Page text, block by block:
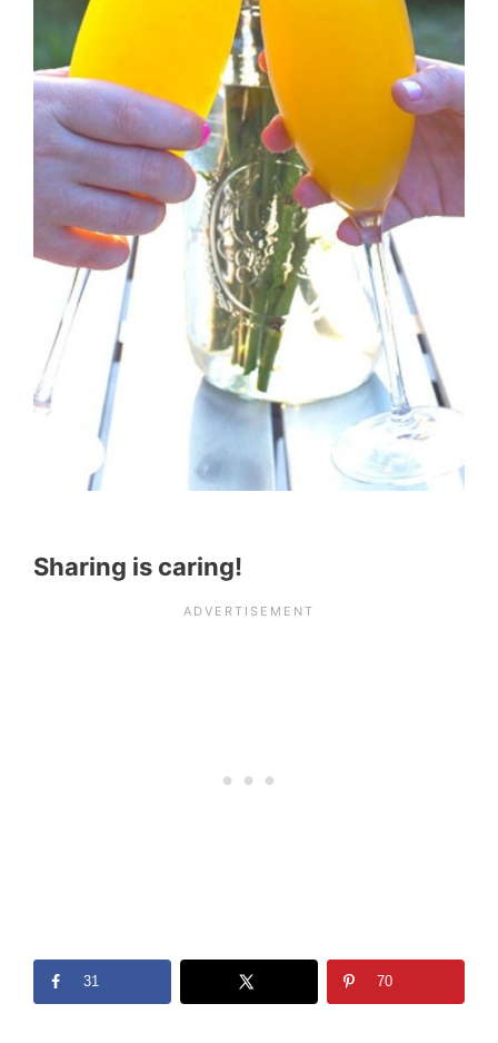
Sharing is caring!
31 70